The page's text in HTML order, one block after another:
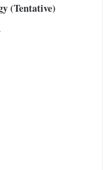
(Tentative)